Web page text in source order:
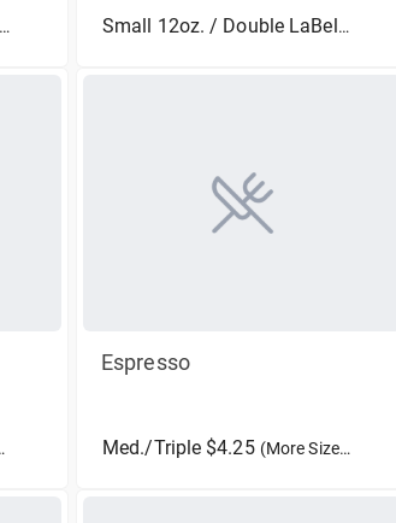
Small 12oz. / Double LaBella $4.75
Espresso
Med./Triple $4.25 (More Sizes)